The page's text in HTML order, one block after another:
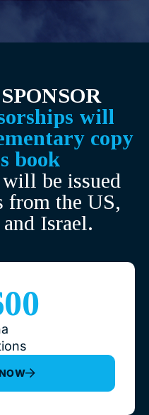
will
copy
book
be issued
from the US,
Israel.